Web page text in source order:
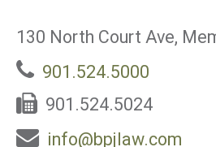
130 North Court Ave,
901.524.5000
901.524.5024
info@bpjlaw.com